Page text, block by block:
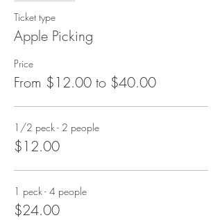
Ticket type
Apple Picking
Price
From $12.00 to $40.00
1/2 peck - 2 people
$12.00
1 peck - 4 people
$24.00